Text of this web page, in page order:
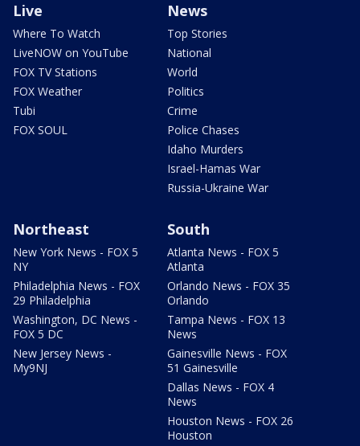
Live
Where To Watch
LiveNOW on YouTube
FOX TV Stations
FOX Weather
Tubi
FOX SOUL
News
Top Stories
National
World
Politics
Crime
Police Chases
Idaho Murders
Israel-Hamas War
Russia-Ukraine War
Northeast
New York News - FOX 5
NY
Philadelphia News - FOX
29 Philadelphia
Washington, DC News -
FOX 5 DC
New Jersey News -
My9NJ
South
Atlanta News - FOX 5
Atlanta
Orlando News - FOX 35
Orlando
Tampa News - FOX 13
News
Gainesville News - FOX
51 Gainesville
Dallas News - FOX 4
News
Houston News - FOX 26
Houston